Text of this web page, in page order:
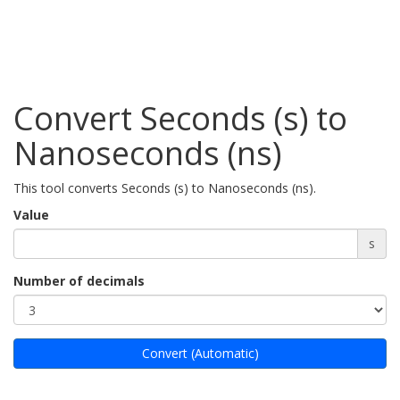
Convert Seconds (s) to
Nanoseconds (ns)
This tool converts Seconds (s) to Nanoseconds (ns).
Value
s
Number of decimals
Convert (Automatic)